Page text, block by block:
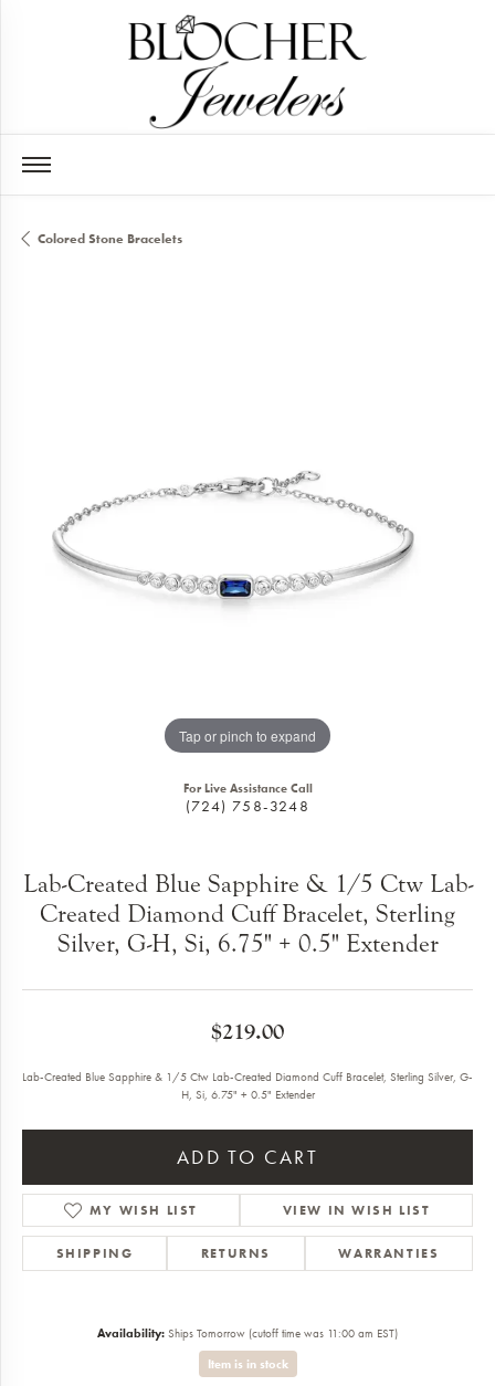
Colored Stone Bracelets
Tap or pinch to expand
For Live Assistance Call
(724) 758-3248
Lab-Created Blue Sapphire & 1/5 Ctw Lab-
Created Diamond Cuff Bracelet, Sterling
Silver, G-H, Si, 6.75" + 0.5" Extender
$219.00
Lab-Created Blue Sapphire & 1/5 Ctw Lab-Created Diamond Cuff Bracelet, Sterling Silver, G-
H, Si, 6.75" + 0.5" Extender
ADD TO CART
MY WISH LIST VIEW IN WISH LIST
SHIPPING RETURNS WARRANTIES
Availability: Ships Tomorrow (cutoff time was 11:00 am EST)
Item is in stock